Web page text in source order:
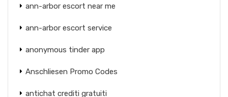
ann-arbor escort near me
ann-arbor escort service
anonymous tinder app
Anschliesen Promo Codes
antichat crediti gratuiti